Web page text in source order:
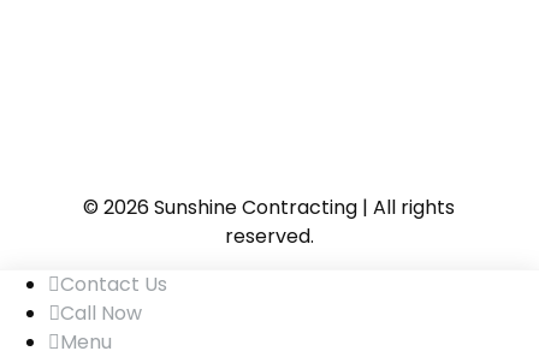
© 2026 Sunshine Contracting | All rights
reserved.
Contact Us
Call Now
Menu